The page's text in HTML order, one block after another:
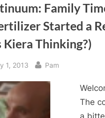
Family
Started a
Kiera Thinking?)
1, 2013 By
Pam
The